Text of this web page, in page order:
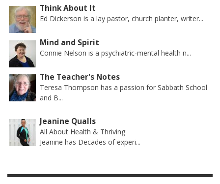
Think About It
Ed Dickerson is a lay pastor, church planter, writer...
Mind and Spirit
Connie Nelson is a psychiatric-mental health n...
The Teacher's Notes
Teresa Thompson has a passion for Sabbath School
and B...
Jeanine Qualls
All About Health & Thriving
Jeanine has Decades of experi...